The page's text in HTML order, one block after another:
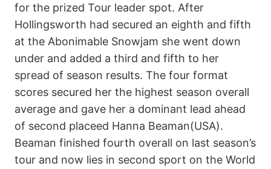
for the prized Tour leader spot. After
Hollingsworth had secured an eighth and fifth
at the Abonimable Snowjam she went down
under and added a third and fifth to her
spread of season results. The four format
scores secured her the highest season overall
average and gave her a dominant lead ahead
of second placeed Hanna Beaman(USA).
Beaman finished fourth overall on last season’s
tour and now lies in second sport on the World